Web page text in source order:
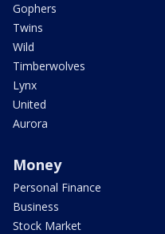
Gophers
Twins
Wild
Timberwolves
Lynx
United
Aurora
Money
Personal Finance
Business
Stock Market